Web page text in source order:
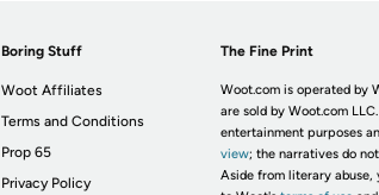
Boring Stuff
Woot Affiliates
Terms and Conditions
Prop 65
Privacy Policy
The Fine Print
Woot.com is operated by
are sold by Woot.com
entertainment purposes
view; the narratives do
Aside from literary abuse,